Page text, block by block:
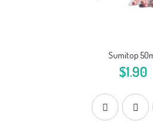
Sumitop
$1.90